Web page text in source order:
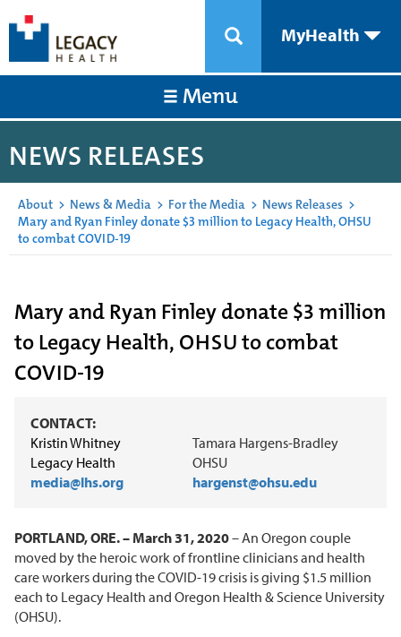
MyHealth
Menu
NEWS RELEASES
About > News & Media > For the Media > News Releases >
Mary and Ryan Finley donate $3 million to Legacy Health, OHSU
to combat COVID-19
Mary and Ryan Finley donate $3 million
to Legacy Health, OHSU to combat
COVID-19
CONTACT:
Kristin Whitney
Legacy Health
media@lhs.org
Tamara Hargens-Bradley
OHSU
hargenst@ohsu.edu
PORTLAND, ORE. – March 31, 2020– An Oregon couple
moved by the heroic work of frontline clinicians and health
care workers during the COVID-19 crisis is giving $1.5 million
each to Legacy Health and Oregon Health & Science University
(OHSU).